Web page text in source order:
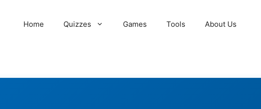
Home Quizzes Games Tools About Us